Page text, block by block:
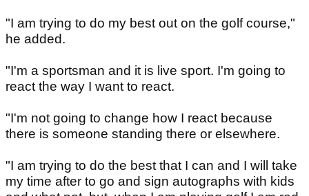
"I am trying to do my best out on the golf course,"
he added.
"I'm a sportsman and it is live sport. I'm going to
react the way I want to react.
"I'm not going to change how I react because
there is someone standing there or elsewhere.
"I am trying to do the best that I can and I will take
my time after to go and sign autographs with kids